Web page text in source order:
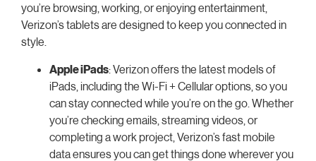
you’re browsing, working, or enjoying entertainment,
Verizon’s tablets are designed to keep you connected in
style.
Apple iPads: Verizon offers the latest models of
iPads, including the Wi-Fi + Cellular options, so you
can stay connected while you’re on the go. Whether
you’re checking emails, streaming videos, or
completing a work project, Verizon’s fast mobile
data ensures you can get things done wherever you